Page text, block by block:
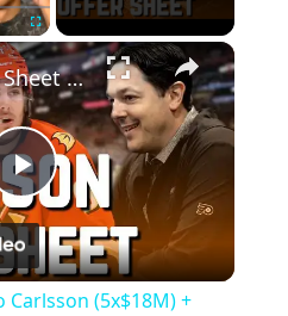
Fullscreen
Play
Video
Flyers Offer Sheet Leo Carlsson (5x$18M) + Claude Giroux is Coming Home
Carlsson (5x$18M) +